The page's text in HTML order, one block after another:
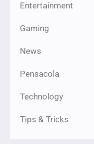
Entertainment
Gaming
News
Pensacola
Technology
Tips & Tricks